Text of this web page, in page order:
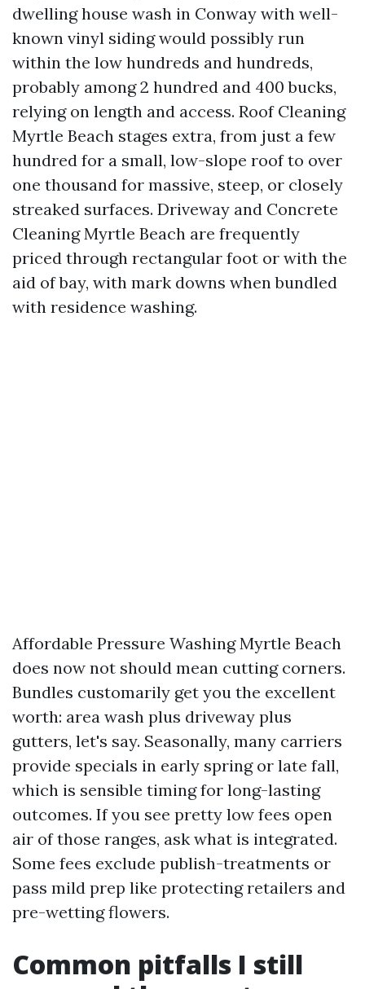
dwelling house wash in Conway with well-
known vinyl siding would possibly run
within the low hundreds and hundreds,
probably among 2 hundred and 400 bucks,
relying on length and access. Roof Cleaning
Myrtle Beach stages extra, from just a few
hundred for a small, low-slope roof to over
one thousand for massive, steep, or closely
streaked surfaces. Driveway and Concrete
Cleaning Myrtle Beach are frequently
priced through rectangular foot or with the
aid of bay, with mark downs when bundled
with residence washing.
Affordable Pressure Washing Myrtle Beach
does now not should mean cutting corners.
Bundles customarily get you the excellent
worth: area wash plus driveway plus
gutters, let's say. Seasonally, many carriers
provide specials in early spring or late fall,
which is sensible timing for long-lasting
outcomes. If you see pretty low fees open
air of those ranges, ask what is integrated.
Some fees exclude publish-treatments or
pass mild prep like protecting retailers and
pre-wetting flowers.
Common pitfalls I still